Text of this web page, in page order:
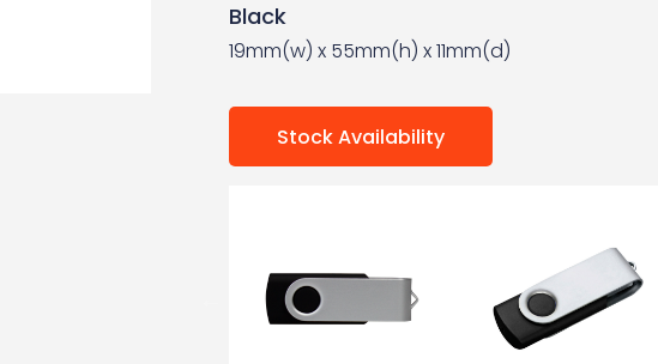
Black
19mm(w) x 55mm(h) x 11mm(d)
Stock Availability